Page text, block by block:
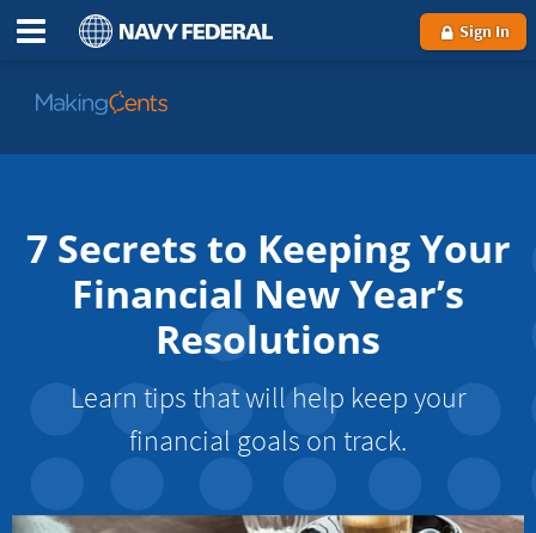
Sign In
Go
MakingCents
7 Secrets to Keeping Your
Financial New Year’s
Resolutions
Learn tips that will help keep your
financial goals on track.